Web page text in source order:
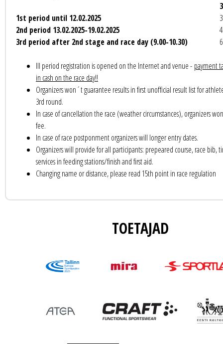
1st period until 12.02.2025
2nd period 13.02.2025-19.02.2025
3rd period after 2nd stage and race day (9.00-10.30)
III period registration is opened on the Internet and venue - payment
in cash on the race day!!
Organizers won´t guarantee results in first unofficial result list for
3rd round.
In case of cancellation the race (weather circumstances), organizers
fee.
In case of race postponment organizers will longer entry dates.
Organizers will provide for all participants: prepeared course, race bib,
services in feeding stations/finish and first aid.
Changing name or distance, please read 15th point in race regulation
TOETAJAD